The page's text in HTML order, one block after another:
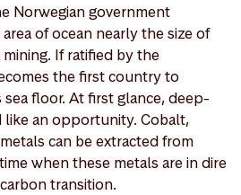
Norwegian government
of ocean nearly the size of
If ratified by the
the first country to
floor. At first glance, deep-
like an opportunity. Cobalt,
can be extracted from
when these metals are in dire
transition.